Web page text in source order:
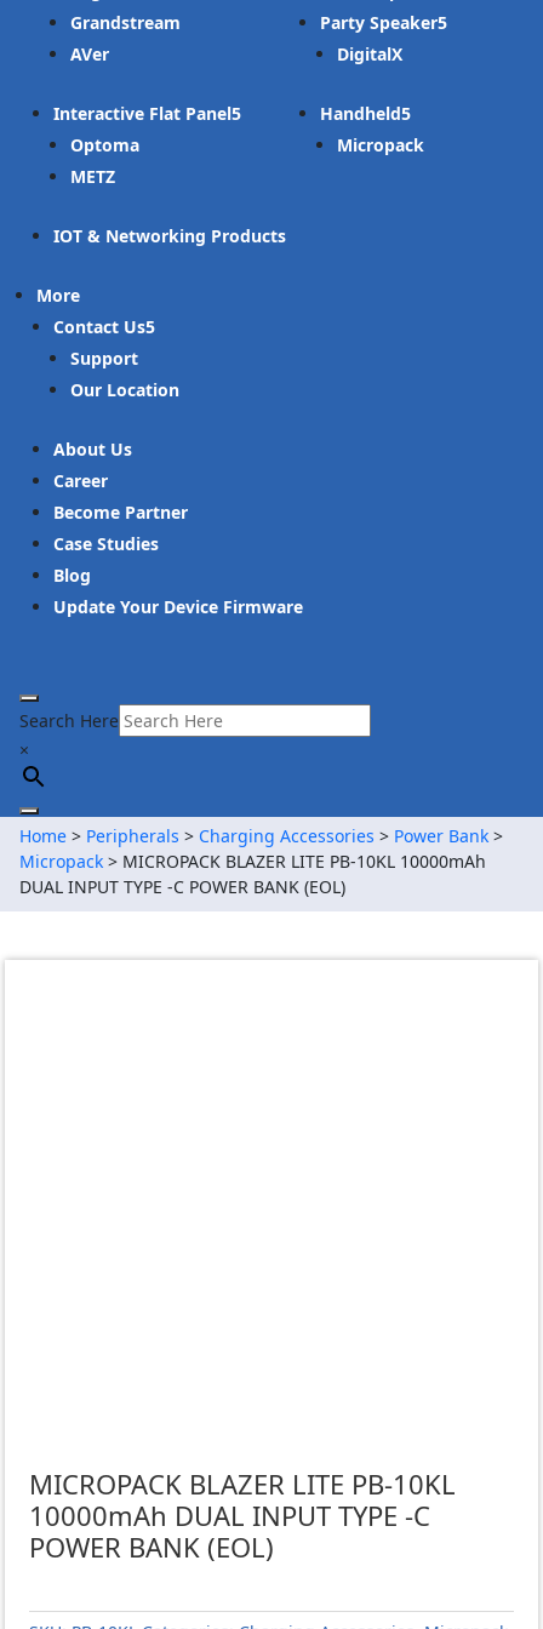
Grandstream
AVer
Interactive Flat Panel
Optoma
METZ
IOT & Networking Products
Party Speaker
DigitalX
Handheld
Micropack
More
Contact Us
Support
Our Location
About Us
Career
Become Partner
Case Studies
Blog
Update Your Device Firmware
Search Here
×
Home> Peripherals > Charging Accessories > Power Bank>
Micropack> MICROPACK BLAZER LITE PB-10KL 10000mAh
DUAL INPUT TYPE -C POWER BANK (EOL)
MICROPACK BLAZER LITE PB-10KL
10000mAh DUAL INPUT TYPE -C
POWER BANK (EOL)